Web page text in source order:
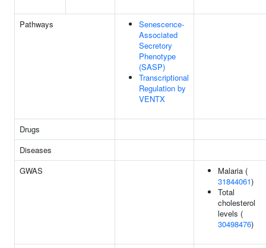
Pathways
Senescence-
Associated
Secretory
Phenotype
(SASP)
Transcriptional
Regulation by
VENTX
Drugs
Diseases
GWAS
Malaria (
31844061)
Total
cholesterol
levels (
30498476)